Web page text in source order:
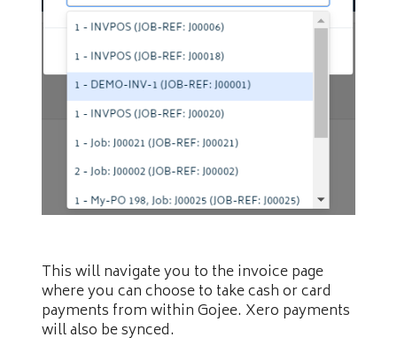
This will navigate you to the invoice page
where you can choose to take cash or card
payments from within Gojee. Xero payments
will also be synced.